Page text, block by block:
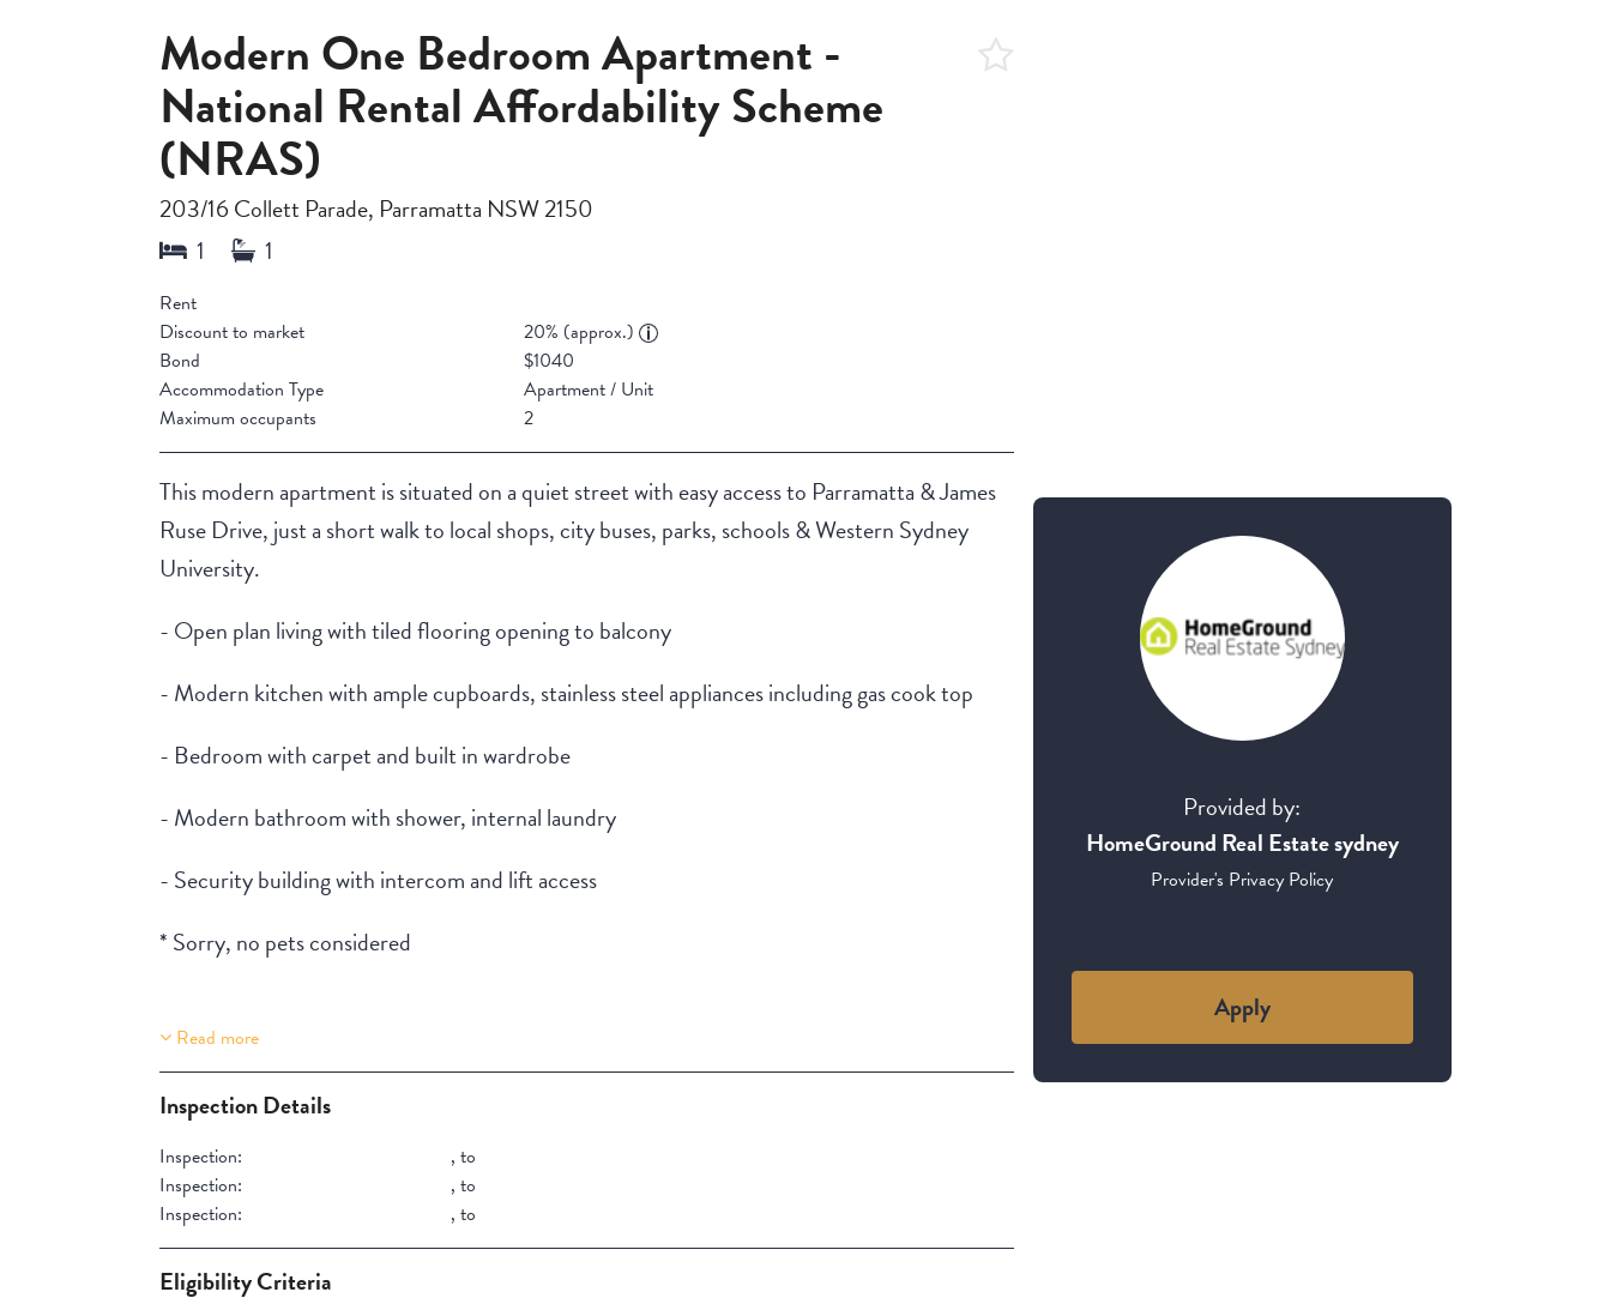
Modern One Bedroom Apartment -
National Rental Affordability Scheme
(NRAS)
203/16 Collett Parade, Parramatta NSW 2150
Rent
Discount to market
20% (approx.)
Bond
$1040
Accommodation Type
Apartment / Unit
Maximum occupants
2
This modern apartment is situated on a quiet street with easy access to Parramatta & James
Ruse Drive, just a short walk to local shops, city buses, parks, schools & Western Sydney
University.
- Open plan living with tiled flooring opening to balcony
- Modern kitchen with ample cupboards, stainless steel appliances including gas cook top
- Bedroom with carpet and built in wardrobe
- Modern bathroom with shower, internal laundry
- Security building with intercom and lift access
* Sorry, no pets considered
Property Features
Lift Access
Read more
Inspection Details
Inspection: ,to
Inspection:
,to
Inspection:
,to
Eligibility Criteria
Provided by:
HomeGround Real Estate sydney
Provider's Privacy Policy
Apply